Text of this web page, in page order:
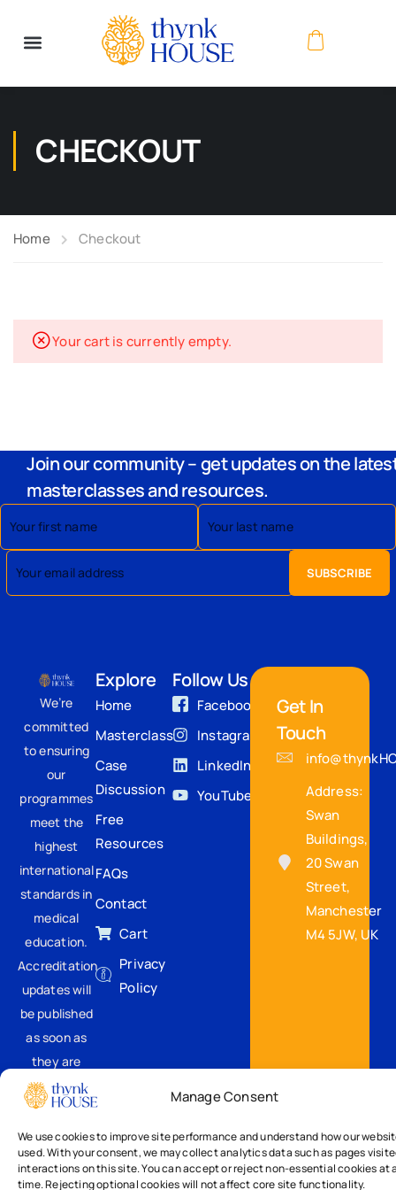
Manage Consent
We use cookies to improve site performance and understand how our
used. With your consent, we may collect analytics data such as pages
interactions on this site. You can accept or reject non-essential cookies at
time. Rejecting optional cookies will not affect core site functionality.
CHECKOUT
Home Checkout
Your cart is currently empty.
Join our community – get updates on the
masterclasses and resources.
We’re
committed
to ensuring
our
programmes
meet the
highest
international
standards in
medical
education.
Accreditation
updates will
be published
as soon as
they are
confirmed.
Explore
Home
Masterclass
Case
Discussion
Free
Resources
FAQs
Contact
Cart
Privacy
Policy
Follow Us
Facebook
Instagram
LinkedIn
YouTube
Get In
Touch
Address:
Swan
Buildings,
20 Swan
Street,
Manchester
M4 5JW, UK